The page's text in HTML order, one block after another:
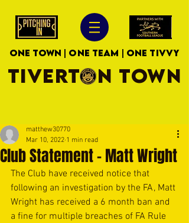
ONE TOWN | ONE TEAM | ONE TIVVY
TIVERTON TOWN
Club Statement - Matt Wright
matthew30770
Mar 10, 2022 1 min read
The Club have received notice that
following an investigation by the FA, Matt
Wright has received a 6 month ban and
a fine for multiple breaches of FA Rule